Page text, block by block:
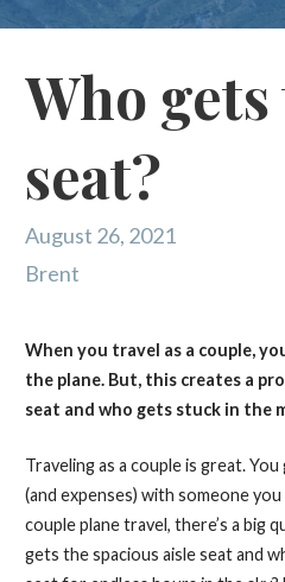
Who
seat?
August 26, 2021
Brent
When you travel as a couple,
the plane. But, this creates a
seat and who gets stuck in the
Traveling as a couple is great.
(and expenses) with someone
couple plane travel, there’s a big
gets the spacious aisle seat and